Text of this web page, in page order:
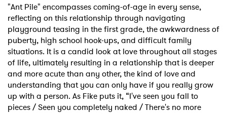
"Ant Pile" encompasses coming-of-age in every sense,
reflecting on this relationship through navigating
playground teasing in the first grade, the awkwardness of
puberty, high school hook-ups, and difficult family
situations. It is a candid look at love throughout all stages
of life, ultimately resulting in a relationship that is deeper
and more acute than any other, the kind of love and
understanding that you can only have if you really grow
up with a person. As Fike puts it, “I've seen you fall to
pieces / Seen you completely naked / There's no more